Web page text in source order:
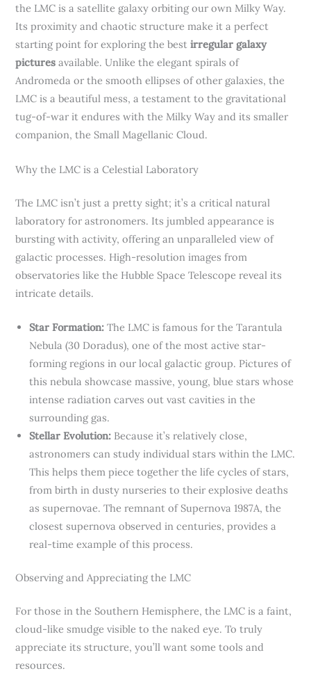
the LMC is a satellite galaxy orbiting our own Milky Way.
Its proximity and chaotic structure make it a perfect
starting point for exploring the bestirregular galaxy
pictures available. Unlike the elegant spirals of
Andromeda or the smooth ellipses of other galaxies, the
LMC is a beautiful mess, a testament to the gravitational
tug-of-war it endures with the Milky Way and its smaller
companion, the Small Magellanic Cloud.
Why the LMC is a Celestial Laboratory
The LMC isn’t just a pretty sight; it’s a critical natural
laboratory for astronomers. Its jumbled appearance is
bursting with activity, offering an unparalleled view of
galactic processes. High-resolution images from
observatories like the Hubble Space Telescope reveal its
intricate details.
Star Formation: The LMC is famous for the Tarantula
Nebula (30 Doradus), one of the most active star-
forming regions in our local galactic group. Pictures of
this nebula showcase massive, young, blue stars whose
intense radiation carves out vast cavities in the
surrounding gas.
Stellar Evolution: Because it’s relatively close,
astronomers can study individual stars within the LMC.
This helps them piece together the life cycles of stars,
from birth in dusty nurseries to their explosive deaths
as supernovae. The remnant of Supernova 1987A, the
closest supernova observed in centuries, provides a
real-time example of this process.
Observing and Appreciating the LMC
For those in the Southern Hemisphere, the LMC is a faint,
cloud-like smudge visible to the naked eye. To truly
appreciate its structure, you’ll want some tools and
resources.